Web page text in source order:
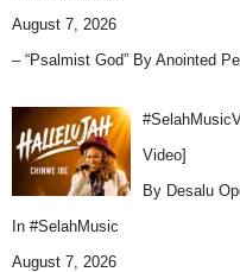
August 7, 2026
– “Psalmist God” By Anointed
Video]
By Desalu
In #SelahMusic
August 7, 2026